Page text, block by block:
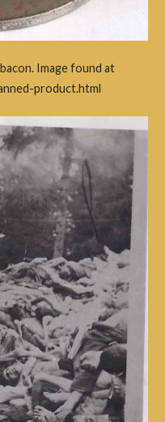
Image found at
product.html